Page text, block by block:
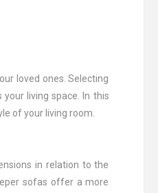
loved ones. Selecting
living space. In this
of your living room.
in relation to the
sofas offer a more